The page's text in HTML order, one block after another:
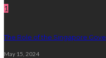
1
The Role of the Singapore
May 15, 2024